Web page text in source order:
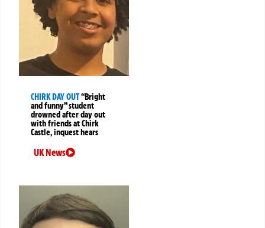
CHIRK DAY OUT“Bright
and funny” student
drowned after day out
with friends at Chirk
Castle, inquest hears
UK News